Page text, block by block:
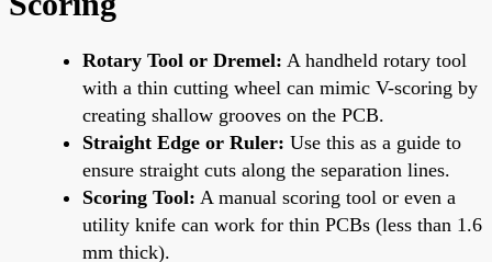
Rotary Tool or Dremel: A handheld rotary tool
with a thin cutting wheel can mimic V-scoring by
creating shallow grooves on the PCB.
Straight Edge or Ruler: Use this as a guide to
ensure straight cuts along the separation lines.
Scoring Tool: A manual scoring tool or even a
utility knife can work for thin PCBs (less than 1.6
mm thick).